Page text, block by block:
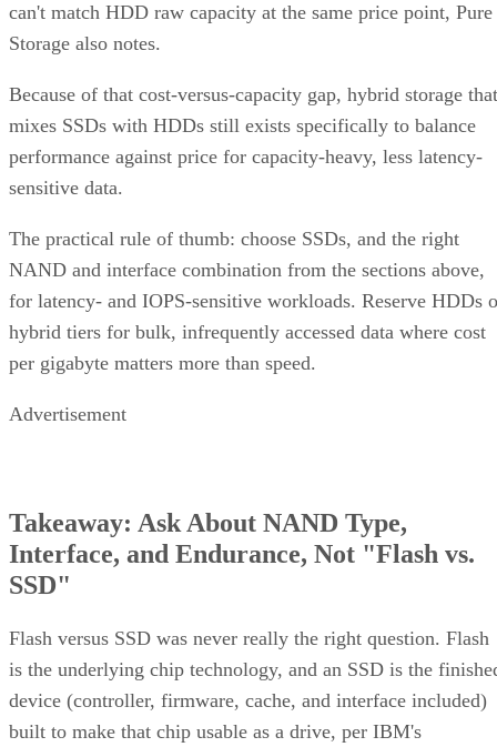
can't match HDD raw capacity at the same price point, Pure
Storage also notes.
Because of that cost-versus-capacity gap, hybrid storage that
mixes SSDs with HDDs still exists specifically to balance
performance against price for capacity-heavy, less latency-
sensitive data.
The practical rule of thumb: choose SSDs, and the right
NAND and interface combination from the sections above,
for latency- and IOPS-sensitive workloads. Reserve HDDs
hybrid tiers for bulk, infrequently accessed data where cost
per gigabyte matters more than speed.
Advertisement
Takeaway: Ask About NAND Type,
Interface, and Endurance, Not "Flash vs.
SSD"
Flash versus SSD was never really the right question. Flash
is the underlying chip technology, and an SSD is the
device (controller, firmware, cache, and interface included)
built to make that chip usable as a drive, per IBM's